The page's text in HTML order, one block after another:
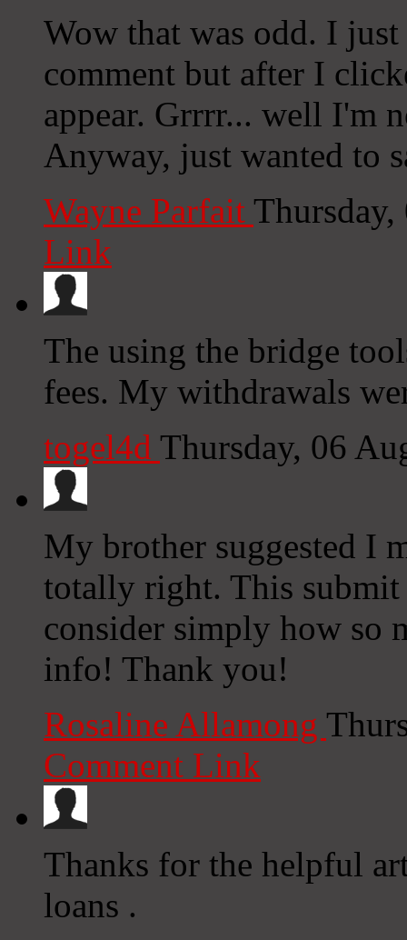
Wow that was odd. I
comment but after I
appear. Grrrr... well I'm
Anyway, just wanted to
Wayne Parfait
Link
The using the bridge
fees. My withdrawals
togel4d Thursday, 06
My brother suggested I
totally right. This submit
consider simply how so
info! Thank you!
Rosaline Allamong
Comment Link
Thanks for the helpful
loans .